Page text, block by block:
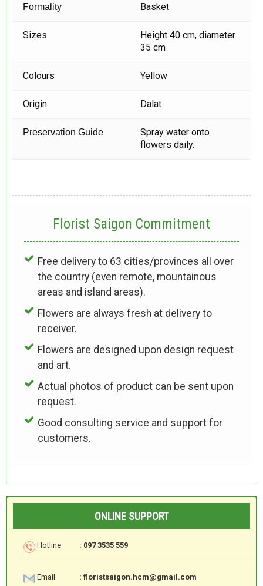
Formality Basket
Sizes
Height 40 cm, diameter
35 cm
Colours Yellow
Origin Dalat
Preservation Guide
Spray water onto
flowers daily.
Florist Saigon Commitment
Free delivery to 63 cities/provinces all over
the country (even remote, mountainous
areas and island areas).
Flowers are always fresh at delivery to
receiver.
Flowers are designed upon design request
and art.
Actual photos of product can be sent upon
request.
Good consulting service and support for
customers.
ONLINE SUPPORT
Hotline : 097 3535 559
Email : floristsaigon.hcm@gmail.com